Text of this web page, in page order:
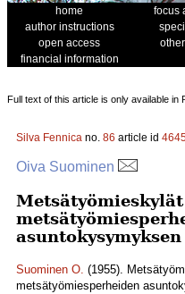
home focus
author instructions
open access
financial information
Full text of this article is only available in
Silva Fennica no. 86 article id
Oiva Suominen
Suominen O. (1955).
metsätyömiesperheiden